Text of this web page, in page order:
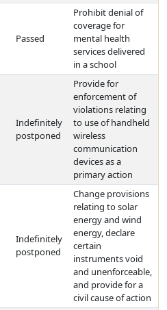
Passed
Prohibit denial of
coverage for
mental health
services delivered
in a school
Indefinitely
postponed
Provide for
enforcement of
violations relating
to use of handheld
wireless
communication
devices as a
primary action
Indefinitely
postponed
Change provisions
relating to solar
energy and wind
energy, declare
certain
instruments void
and unenforceable,
and provide for a
civil cause of action